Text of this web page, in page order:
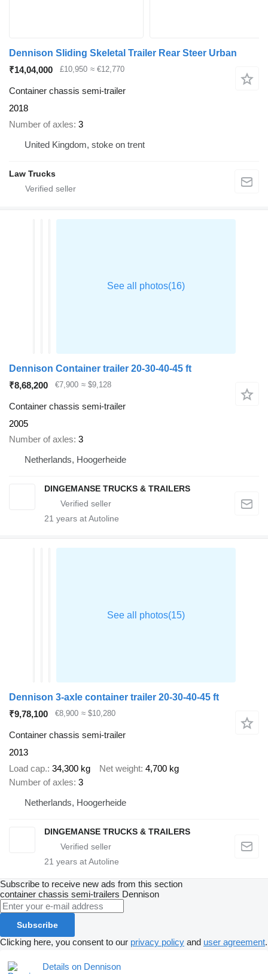
Dennison Sliding Skeletal Trailer Rear Steer Urban
₹14,04,000
£10,950 ≈ €12,770
Container chassis semi-trailer
2018
Number of axles 3
United Kingdom, stoke on trent
Law Trucks
Dennison Container trailer 20-30-40-45 ft
₹8,68,200
€7,900 ≈ $9,128
Container chassis semi-trailer
2005
Number of axles 3
Netherlands, Hoogerheide
DINGEMANSE TRUCKS & TRAILERS
21 years at Autoline
Dennison 3-axle container trailer 20-30-40-45 ft
₹9,78,100
€8,900 ≈ $10,280
Container chassis semi-trailer
2013
Load cap. 34,300 kg Net weight 4,700 kg
Number of axles 3
Netherlands, Hoogerheide
DINGEMANSE TRUCKS & TRAILERS
21 years at Autoline
Subscribe to receive new ads from this section
container chassis semi-trailers Dennison
Subscribe
Clicking here, you consent to our privacy policy and user agreement.
Details on Dennison